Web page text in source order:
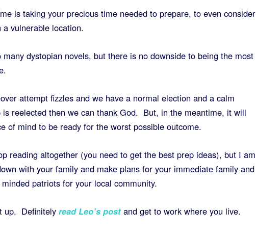
is taking your precious time needed to prepare, to even consider
vulnerable location.
many dystopian novels, but there is no downside to being the most
attempt fizzles and we have a normal election and a calm
is reelected then we can thank God. But, in the meantime, it will
of mind to be ready for the worst possible outcome.
reading altogether (you need to get the best prep ideas), but I am
with your family and make plans for your immediate family and
patriots for your local community.
up. Definitely read Leo’s postand get to work where you live.